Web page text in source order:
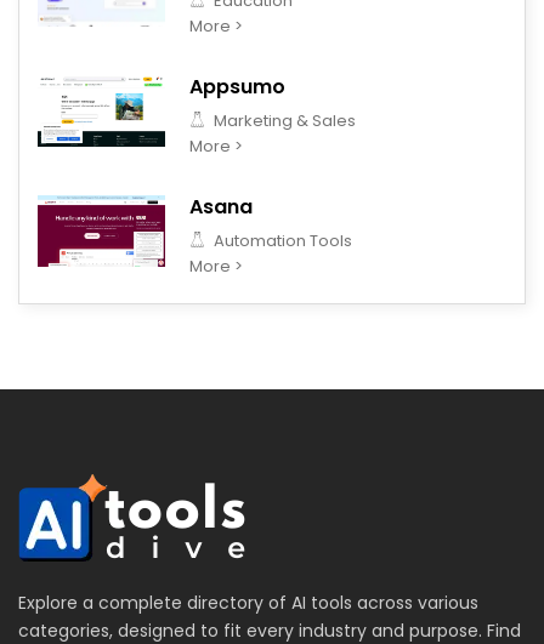
More >
Appsumo
Marketing & Sales
More >
Asana
Automation Tools
More >
Explore a complete directory of AI tools across various
categories, designed to fit every industry and purpose. Find